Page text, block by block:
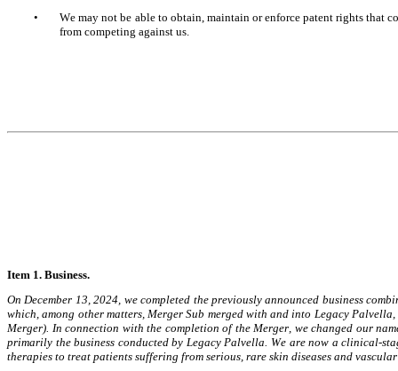
•
We may not be able to obtain, maintain or enforce patent rights that
from competing against us.
Item 1. Business.
On December 13, 2024, we completed the previously announced business
which, among other matters, Merger Sub merged with and into Legacy
Merger). In connection with the completion of the Merger, we changed our
primarily the business conducted by Legacy Palvella. We are now a clinical-
therapies to treat patients suffering from serious, rare skin diseases and